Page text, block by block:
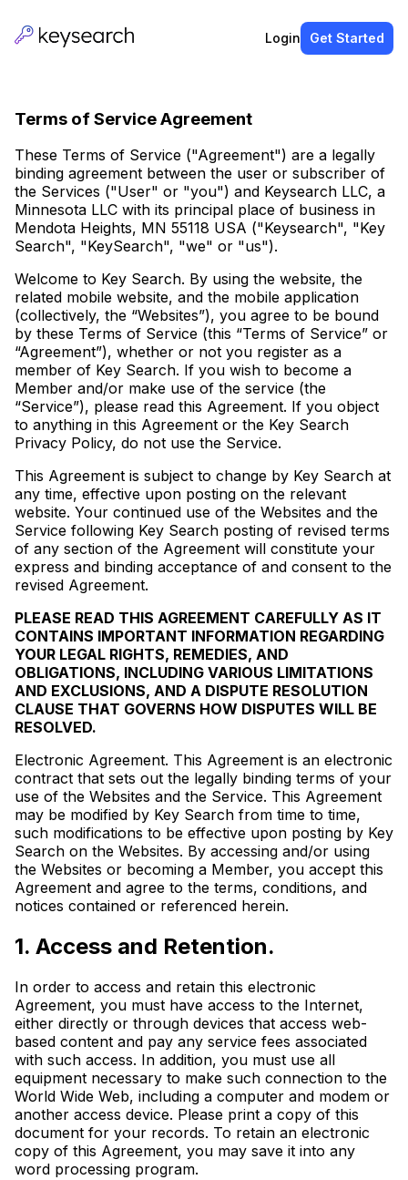
Login Get Started
Terms of Service Agreement
These Terms of Service ("Agreement") are a legally
binding agreement between the user or subscriber of
the Services ("User" or "you") and Keysearch LLC, a
Minnesota LLC with its principal place of business in
Mendota Heights, MN 55118 USA ("Keysearch", "Key
Search", "KeySearch", "we" or "us").
Welcome to Key Search. By using the website, the
related mobile website, and the mobile application
(collectively, the “Websites”), you agree to be bound
by these Terms of Service (this “Terms of Service” or
“Agreement”), whether or not you register as a
member of Key Search. If you wish to become a
Member and/or make use of the service (the
“Service”), please read this Agreement. If you object
to anything in this Agreement or the Key Search
Privacy Policy, do not use the Service.
This Agreement is subject to change by Key Search at
any time, effective upon posting on the relevant
website. Your continued use of the Websites and the
Service following Key Search posting of revised terms
of any section of the Agreement will constitute your
express and binding acceptance of and consent to the
revised Agreement.
PLEASE READ THIS AGREEMENT CAREFULLY AS IT
CONTAINS IMPORTANT INFORMATION REGARDING
YOUR LEGAL RIGHTS, REMEDIES, AND
OBLIGATIONS, INCLUDING VARIOUS LIMITATIONS
AND EXCLUSIONS, AND A DISPUTE RESOLUTION
CLAUSE THAT GOVERNS HOW DISPUTES WILL BE
RESOLVED.
Electronic Agreement. This Agreement is an electronic
contract that sets out the legally binding terms of your
use of the Websites and the Service. This Agreement
may be modified by Key Search from time to time,
such modifications to be effective upon posting by Key
Search on the Websites. By accessing and/or using
the Websites or becoming a Member, you accept this
Agreement and agree to the terms, conditions, and
notices contained or referenced herein.
1. Access and Retention.
In order to access and retain this electronic
Agreement, you must have access to the Internet,
either directly or through devices that access web-
based content and pay any service fees associated
with such access. In addition, you must use all
equipment necessary to make such connection to the
World Wide Web, including a computer and modem or
another access device. Please print a copy of this
document for your records. To retain an electronic
copy of this Agreement, you may save it into any
word processing program.